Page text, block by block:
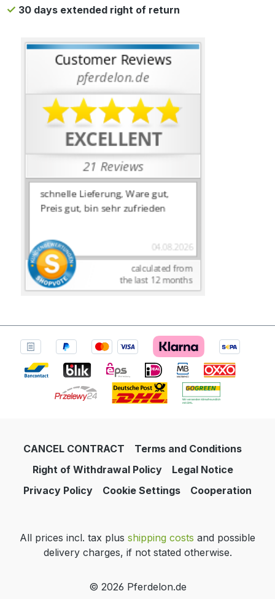
30 days extended right of return
CANCEL CONTRACT
Terms and Conditions
Right of Withdrawal Policy
Legal Notice
Privacy Policy
Cookie Settings Cooperation
All prices incl. tax plus shipping costs and possible
delivery charges, if not stated otherwise.
© 2026 Pferdelon.de